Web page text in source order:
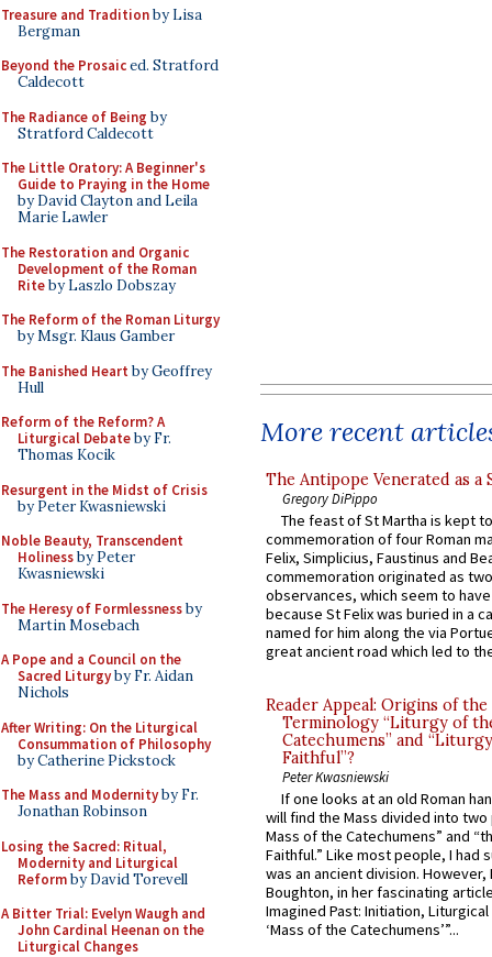
Treasure and Traditionby Lisa
Bergman
Beyond the Prosaiced. Stratford
Caldecott
The Radiance of Being by
Stratford Caldecott
The Little Oratory: A Beginner's
Guide to Praying in the Home
by David Clayton and Leila
Marie Lawler
The Restoration and Organic
Development of the Roman
Riteby Laszlo Dobszay
The Reform of the Roman Liturgy
by Msgr. Klaus Gamber
The Banished Heart by Geoffrey
Hull
Reform of the Reform? A
Liturgical Debateby Fr.
Thomas Kocik
Resurgent in the Midst of Crisis
by Peter Kwasniewski
Noble Beauty, Transcendent
Holinessby Peter
Kwasniewski
The Heresy of Formlessnessby
Martin Mosebach
A Pope and a Council on the
Sacred Liturgyby Fr. Aidan
Nichols
After Writing: On the Liturgical
Consummation of Philosophy
by Catherine Pickstock
The Mass and Modernityby Fr.
Jonathan Robinson
Losing the Sacred: Ritual,
Modernity and Liturgical
Reformby David Torevell
A Bitter Trial: Evelyn Waugh and
John Cardinal Heenan on the
Liturgical Changes
More recent
The Antipope Venerated as a
Gregory DiPippo
The feast of St Martha is kept
commemoration of four Roman
Felix, Simplicius, Faustinus and
commemoration originated as
observances, which seem to
because St Felix was buried in a
named for him along the via
great ancient road which led to
Reader Appeal: Origins of the
Terminology “Liturgy of
Catechumens” and
Faithful”?
Peter Kwasniewski
If one looks at an old Roman
will find the Mass divided into
Mass of the Catechumens” and
Faithful.” Like most people, I had
was an ancient division. However,
Boughton, in her fascinating
Imagined Past: Initiation,
‘Mass of the Catechumens’”...